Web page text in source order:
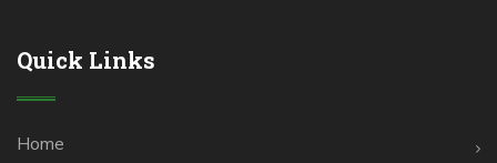
Quick Links
Home